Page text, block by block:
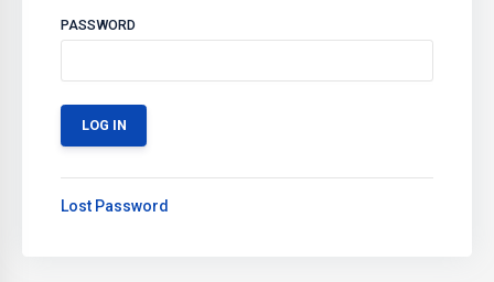
PASSWORD
Lost Password